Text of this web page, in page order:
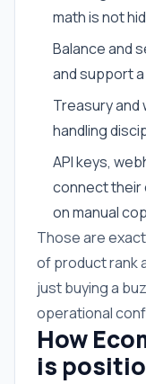
math is not
Balance and
and support
Treasury
handling
API keys,
connect their
on manual
Those are
of product rank
just buying a
operational
How
is